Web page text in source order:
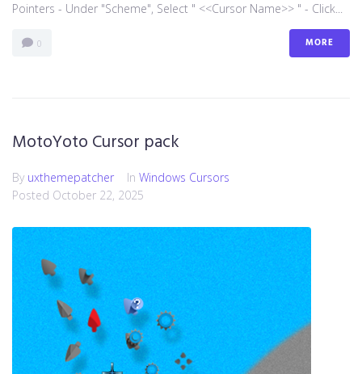
Pointers - Under "Scheme", Select " <<Cursor Name>> " - Click...
0 MORE
MotoYoto Cursor pack
By uxthemepatcher In Windows Cursors
Posted October 22, 2025